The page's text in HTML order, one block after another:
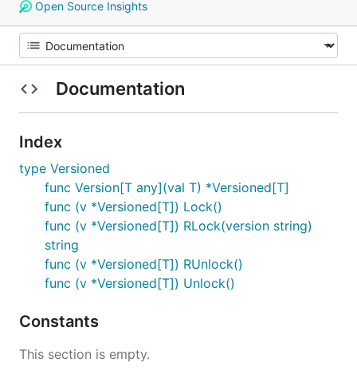
Open Source Insights
Documentation
Index
type Versioned
func Version[T any](val T) *Versioned[T]
func (v *Versioned[T]) Lock()
func (v *Versioned[T]) RLock(version string)
string
func (v *Versioned[T]) RUnlock()
func (v *Versioned[T]) Unlock()
Constants
This section is empty.